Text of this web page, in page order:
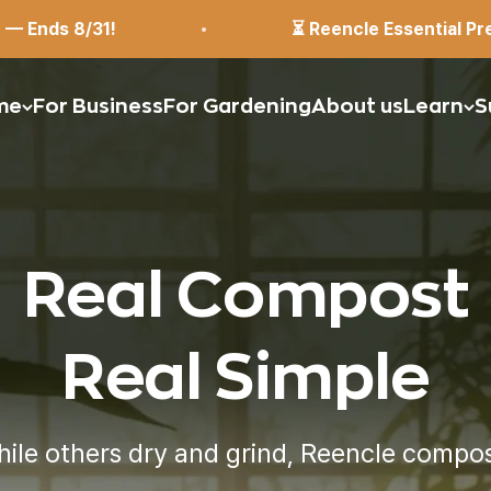
⏳ Reencle Essential Pre-Order: $399 (Reg.
For Business For GardeningAbout us Learn
Real Compost
Real Simple
others dry and grind, Reencle